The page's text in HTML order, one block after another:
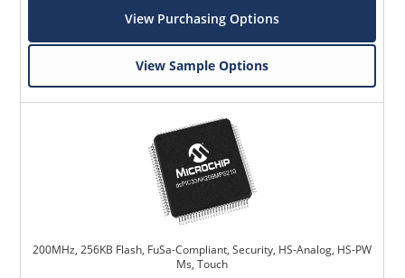
View Purchasing Options
View Sample Options
200MHz, 256KB Flash, FuSa-Compliant, Security, HS-Analog, HS-PW
Ms, Touch